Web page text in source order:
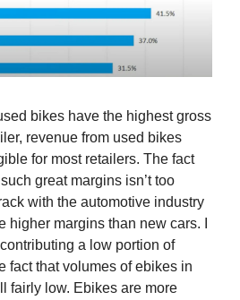
bikes have the highest gross
revenue from used bikes
for most retailers. The fact
great margins isn’t too
with the automotive industry
higher margins than new cars. I
a low portion of
fact that volumes of ebikes in
fairly low. Ebikes are more